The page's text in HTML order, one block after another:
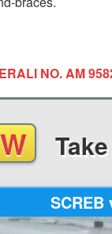
NO. AM